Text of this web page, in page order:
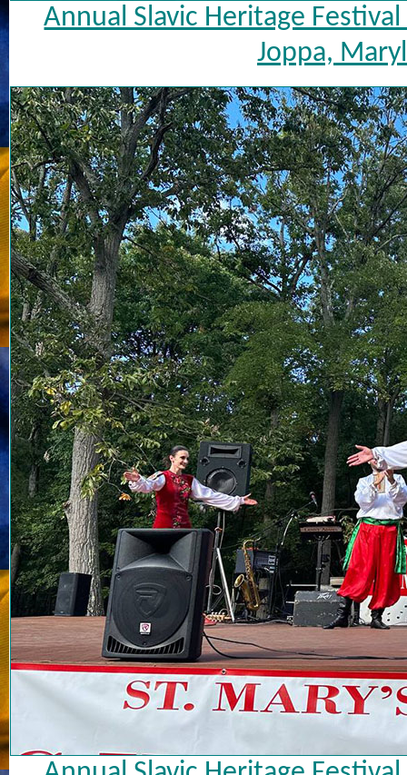
Annual Slavic Heritage
Joppa,